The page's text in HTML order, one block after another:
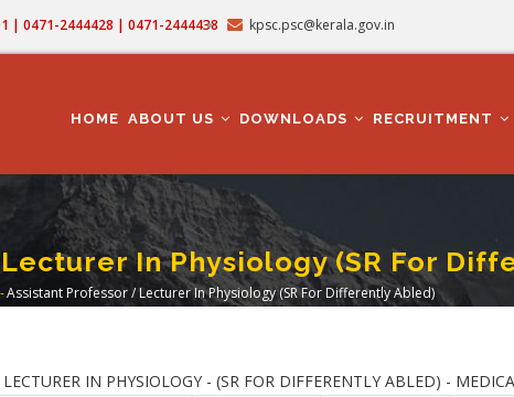
| 0471-2444428 | 0471-2444438 kpsc.psc@kerala.gov.in
NAVIGATION
HOME ABOUT US DOWNLOADS RECRUITMENT
In Physiology (SR For
-Assistant Professor / Lecturer In Physiology (SR For Differently Abled)
IN PHYSIOLOGY - (SR FOR DIFFERENTLY ABLED) -